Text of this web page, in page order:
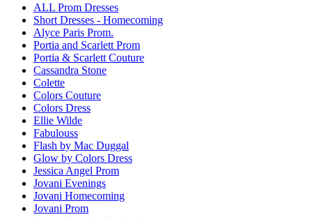
ALL Prom Dresses
Short Dresses - Homecoming
Alyce Paris Prom.
Portia and Scarlett Prom
Portia & Scarlett Couture
Cassandra Stone
Colette
Colors Couture
Colors Dress
Ellie Wilde
Fabulouss
Flash by Mac Duggal
Glow by Colors Dress
Jessica Angel Prom
Jovani Evenings
Jovani Homecoming
Jovani Prom